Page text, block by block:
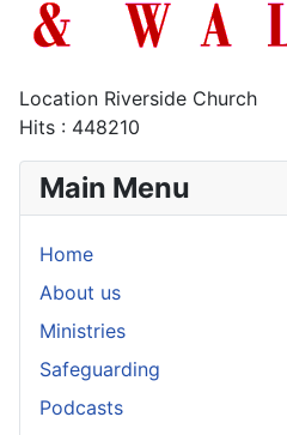
Location Riverside Church
Hits : 448210
Main Menu
Home
About us
Ministries
Safeguarding
Podcasts